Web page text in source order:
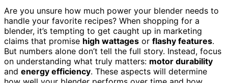
Are you unsure how much power your blender needs to
handle your favorite recipes? When shopping for a
blender, it’s tempting to get caught up in marketing
claims that promise high wattages or flashy features.
But numbers alone don’t tell the full story. Instead, focus
on understanding what truly matters: motor durability
and energy efficiency. These aspects will determine